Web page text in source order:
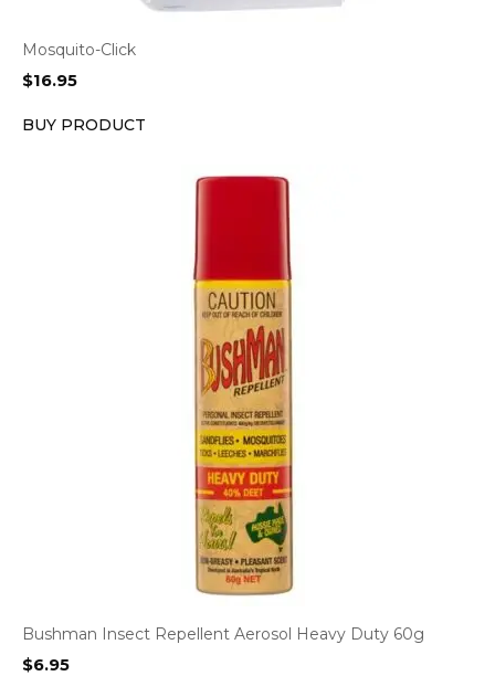
Mosquito-Click
$16.95
BUY PRODUCT
Bushman Insect Repellent Aerosol Heavy Duty 60g
$6.95